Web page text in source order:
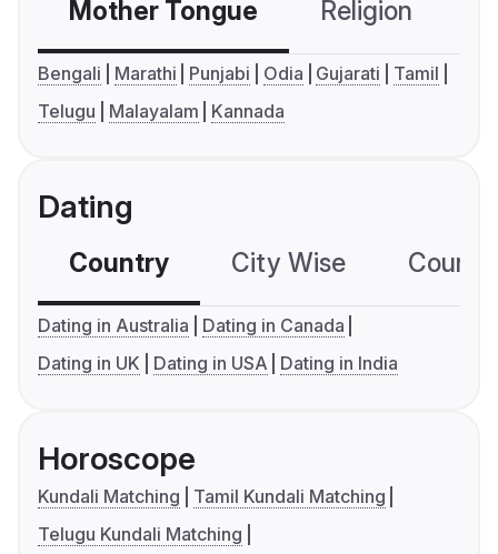
Mother Tongue Religion
Bengali Marathi Punjabi Odia Gujarati
Tamil
Telugu
Malayalam Kannada
Dating
Country City Wise
Dating in Australia
Dating in Canada
Dating in UK
Dating in USA Dating in India
Horoscope
Kundali Matching
Tamil Kundali Matching
Telugu Kundali Matching